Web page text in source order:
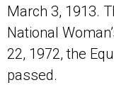
March 3, 1913.
National
22, 1972, the
passed.